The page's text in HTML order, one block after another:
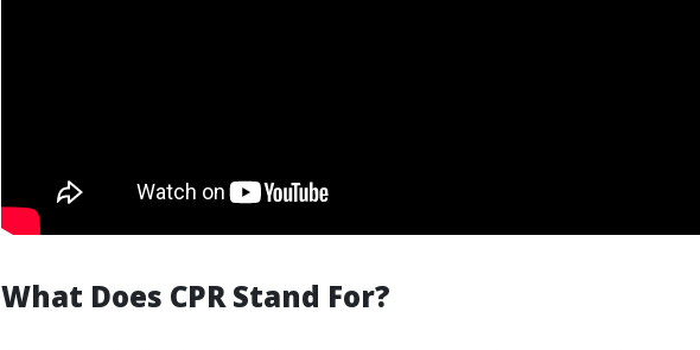
What Does CPR Stand For?